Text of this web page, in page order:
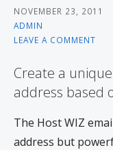
NOVEMBER 23, 2011
ADMIN
LEAVE A COMMENT
Create a
address based
The Host WIZ
address but